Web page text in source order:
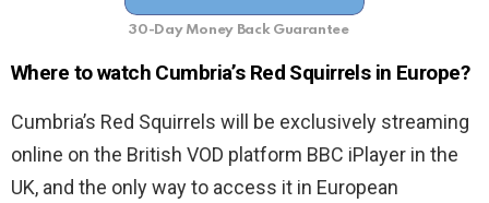
30-Day Money Back Guarantee
Where to watch Cumbria’s Red Squirrels in Europe?
Cumbria’s Red Squirrels will be exclusively streaming
online on the British VOD platform BBC iPlayer in the
UK, and the only way to access it in European